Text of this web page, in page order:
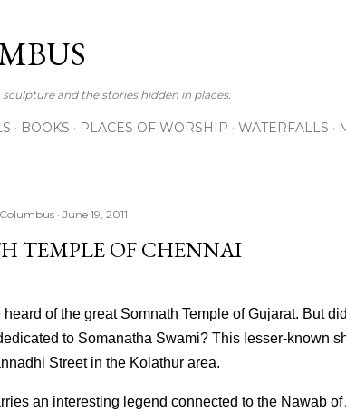
and the stories hidden in places.
BOOKS PLACES OF WORSHIP WATERFALLS
June 19, 2011
TEMPLE OF CHENNAI
heard of the great Somnath Temple of Gujarat. But
to Somanatha Swami? This lesser-known
Street in the Kolathur area.
an interesting legend connected to the Nawab of